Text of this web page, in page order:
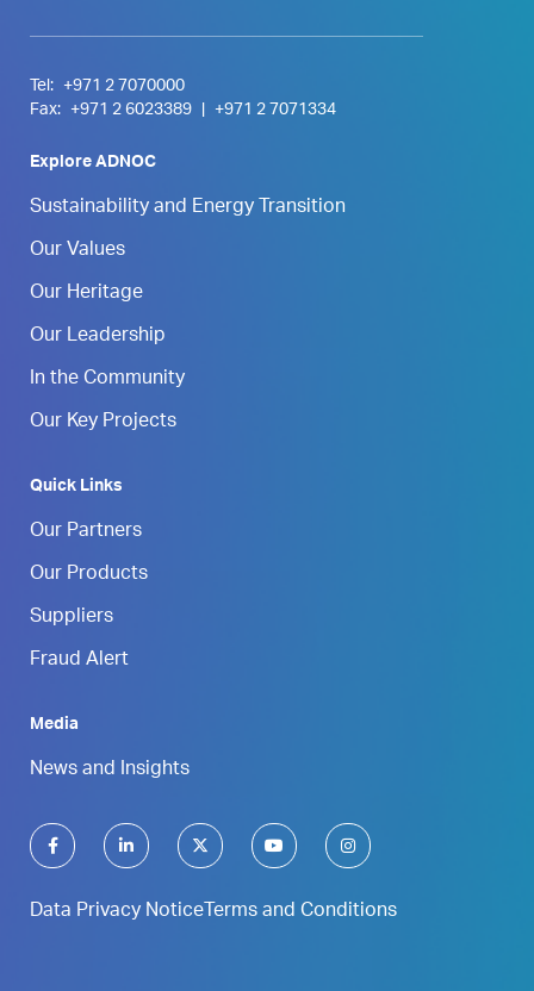
Tel:
+971 2 7070000
Fax:
+971 2 6023389 +971 2 7071334
Explore ADNOC
Sustainability and Energy Transition
Our Values
Our Heritage
Our Leadership
In the Community
Our Key Projects
Quick Links
Our Partners
Our Products
Suppliers
Fraud Alert
Media
News and Insights
Data Privacy Notice Terms and Conditions